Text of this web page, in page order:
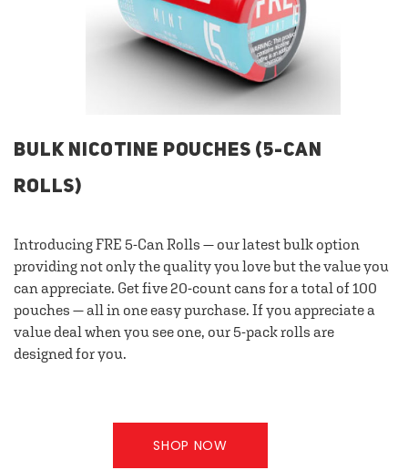
BULK NICOTINE POUCHES (5-CAN
ROLLS)
Introducing FRE 5-Can Rolls — our latest bulk option
providing not only the quality you love but the value you
can appreciate. Get five 20-count cans for a total of 100
pouches — all in one easy purchase. If you appreciate a
value deal when you see one, our 5-pack rolls are
designed for you.
SHOP NOW